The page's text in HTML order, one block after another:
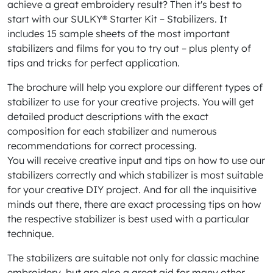
achieve a great embroidery result? Then it's best to
start with our SULKY® Starter Kit – Stabilizers. It
includes 15 sample sheets of the most important
stabilizers and films for you to try out – plus plenty of
tips and tricks for perfect application.
The brochure will help you explore our different types of
stabilizer to use for your creative projects. You will get
detailed product descriptions with the exact
composition for each stabilizer and numerous
recommendations for correct processing.
You will receive creative input and tips on how to use our
stabilizers correctly and which stabilizer is most suitable
for your creative DIY project. And for all the inquisitive
minds out there, there are exact processing tips on how
the respective stabilizer is best used with a particular
technique.
The stabilizers are suitable not only for classic machine